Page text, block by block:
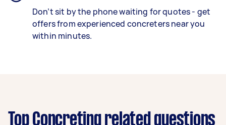
Don’t sit by the phone waiting for quotes - get
offers from experienced concreters near you
within minutes.
Top Concreting related questions